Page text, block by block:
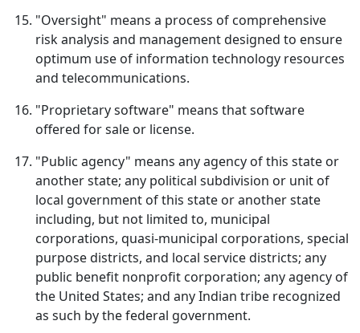
"Oversight" means a process of comprehensive
risk analysis and management designed to ensure
optimum use of information technology resources
and telecommunications.
"Proprietary software" means that software
offered for sale or license.
"Public agency" means any agency of this state or
another state; any political subdivision or unit of
local government of this state or another state
including, but not limited to, municipal
corporations, quasi-municipal corporations, special
purpose districts, and local service districts; any
public benefit nonprofit corporation; any agency of
the United States; and any Indian tribe recognized
as such by the federal government.